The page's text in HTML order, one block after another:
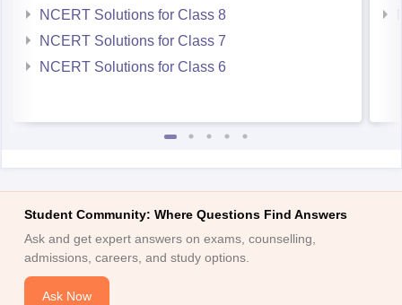
NCERT Solutions for Class 8
NCERT Solutions for Class 7
NCERT Solutions for Class 6
Student Community: Where Questions Find Answers
Ask and get expert answers on exams, counselling,
admissions, careers, and study options.
Ask Now